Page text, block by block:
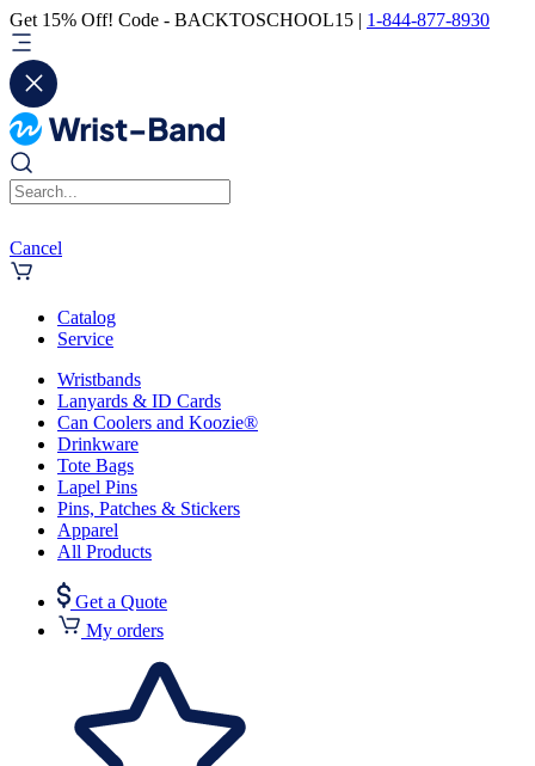
Get 15% Off! Code - BACKTOSCHOOL15 | 1-844-877-8930
Cancel
Catalog
Service
Wristbands
Lanyards & ID Cards
Can Coolers and Koozie®
Drinkware
Tote Bags
Lapel Pins
Pins, Patches & Stickers
Apparel
All Products
Get a Quote
My orders